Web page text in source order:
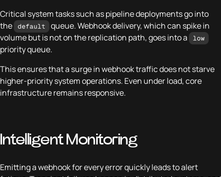
Critical system tasks such as pipeline deployments go into
the
default
queue. Webhook delivery, which can spike in
volume but is not on the replication path, goes into a
low
priority queue.
This ensures that a surge in webhook traffic does not starve
higher-priority system operations. Even under load, core
infrastructure remains responsive.
Intelligent Monitoring
Emitting a webhook for every error quickly leads to alert